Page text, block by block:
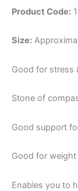
Product Code:
Size:
Good for stress
Stone of
Good support
Good for weight
Enables you to